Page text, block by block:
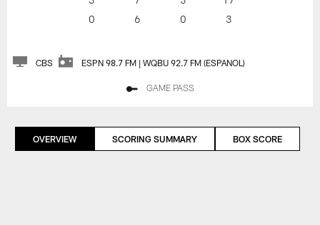
0
6 0 3
CBS ESPN 98.7 FM | WQBU 92.7 FM (ESPANOL)
GAME PASS
OVERVIEW SCORING SUMMARY BOX SCORE